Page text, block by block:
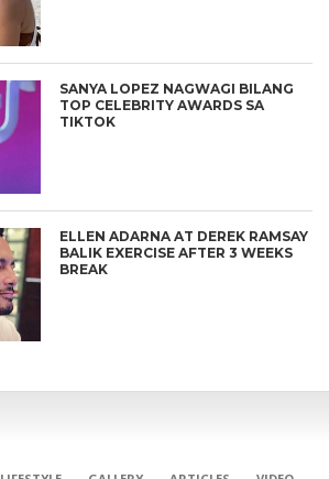
SANYA LOPEZ NAGWAGI BILANG
TOP CELEBRITY AWARDS SA
TIKTOK
ELLEN ADARNA AT DEREK RAMSAY
BALIK EXERCISE AFTER 3 WEEKS
BREAK